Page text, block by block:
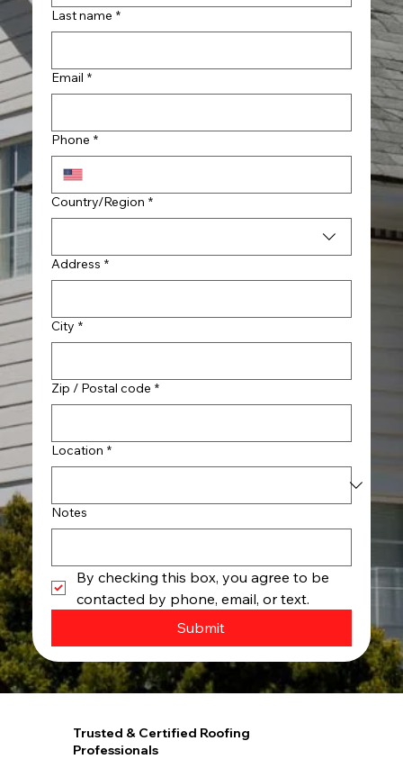
Last name *
Email *
Phone *
Multi-line address
Country/Region *
Address *
City *
Zip / Postal code *
Location *
Notes
By checking this box, you agree to be
contacted by phone, email, or text.
Submit
Trusted & Certified Roofing
Professionals